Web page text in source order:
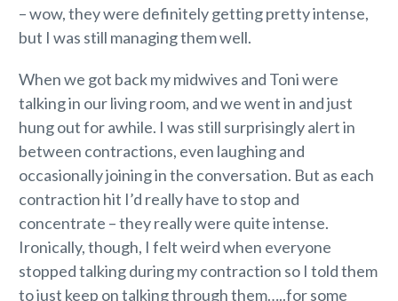
– wow, they were definitely getting pretty intense,
but I was still managing them well.
When we got back my midwives and Toni were
talking in our living room, and we went in and just
hung out for awhile. I was still surprisingly alert in
between contractions, even laughing and
occasionally joining in the conversation. But as each
contraction hit I’d really have to stop and
concentrate – they really were quite intense.
Ironically, though, I felt weird when everyone
stopped talking during my contraction so I told them
to just keep on talking through them…..for some